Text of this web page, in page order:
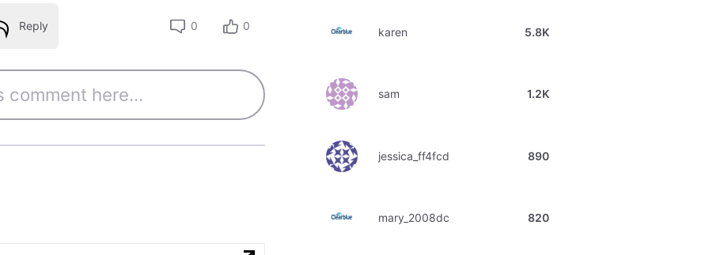
Reply 0 0 karen 5.8K
sam 1.2K
jessica_ff4fcd 890
mary_2008dc 820